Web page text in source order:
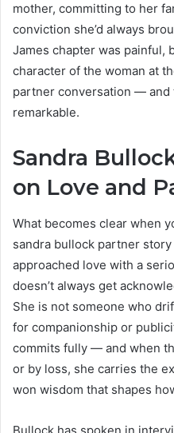
mother, committing to her
conviction she’d always
James chapter was painful,
character of the woman at
partner conversation — and
remarkable.
Sandra
on Love and
What becomes clear when
sandra bullock partner
approached love with a
doesn’t always get
She is not someone who
for companionship or
commits fully — and when
or by loss, she carries the
won wisdom that shapes